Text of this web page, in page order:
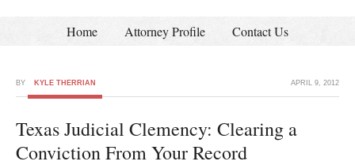
Home Attorney Profile Contact Us
APRIL 9, 2012
BY KYLE THERRIAN
Texas Judicial Clemency: Clearing a
Conviction From Your Record